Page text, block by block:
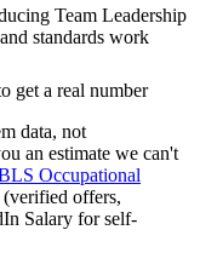
Team Leadership
standards work
get a real number
data, not
an estimate we can't
Occupational
(verified offers,
Salary for self-